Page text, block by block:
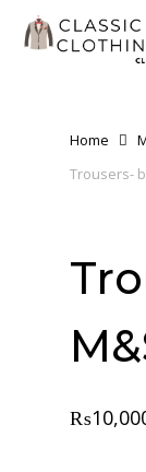
Home
Trousers-
₨